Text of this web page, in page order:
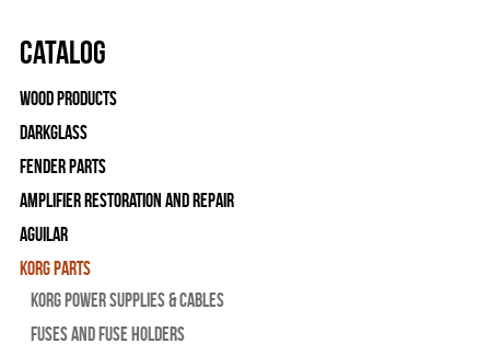
Catalog
Wood Products
Darkglass
Fender Parts
Amplifier Restoration and Repair
Aguilar
Korg Parts
Korg Power Supplies & Cables
Fuses and Fuse Holders